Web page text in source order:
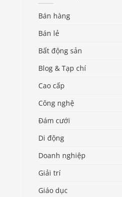
Bán hàng
Bán lẻ
Bất động sản
Blog & Tạp chí
Cao cấp
Công nghệ
Đám cưới
Di động
Doanh nghiệp
Giải trí
Giáo dục